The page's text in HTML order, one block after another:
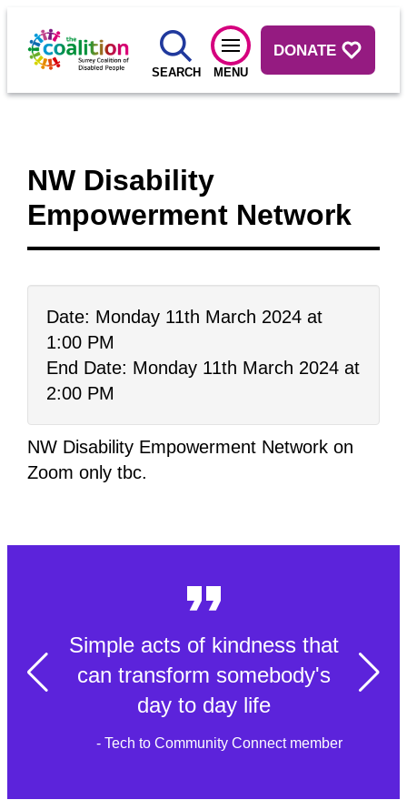
SEARCH MENU
DONATE
NW Disability
Empowerment Network
Date: Monday 11th March 2024 at
1:00 PM
End Date: Monday 11th March 2024 at
2:00 PM
NW Disability Empowerment Network on
Zoom only tbc.
Simple acts of kindness that
can transform somebody's
day to day life
- Tech to Community Connect member